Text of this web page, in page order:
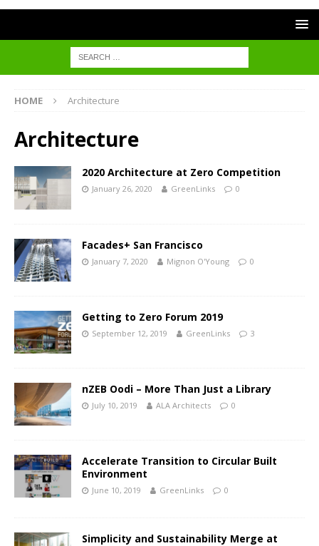
HOME Architecture
Architecture
2020 Architecture at Zero Competition
January 26, 2020 GreenLinks 0
Facades+ San Francisco
January 7, 2020 Mignon O'Young 0
Getting to Zero Forum 2019
September 12, 2019 GreenLinks 3
nZEB Oodi – More Than Just a Library
July 10, 2019 ALA Architects 0
Accelerate Transition to Circular Built
Environment
June 10, 2019 GreenLinks 0
Simplicity and Sustainability Merge at